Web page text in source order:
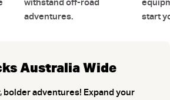
withstand off-road
adventures.
start
Australia Wide
bolder adventures! Expand your